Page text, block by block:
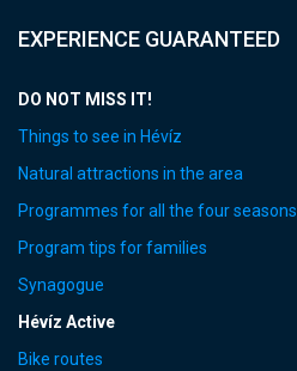
EXPERIENCE GUARANTEED
DO NOT MISS IT!
Things to see in Hévíz
Natural attractions in the area
Programmes for all the four seasons
Program tips for families
Synagogue
Hévíz Active
Bike routes